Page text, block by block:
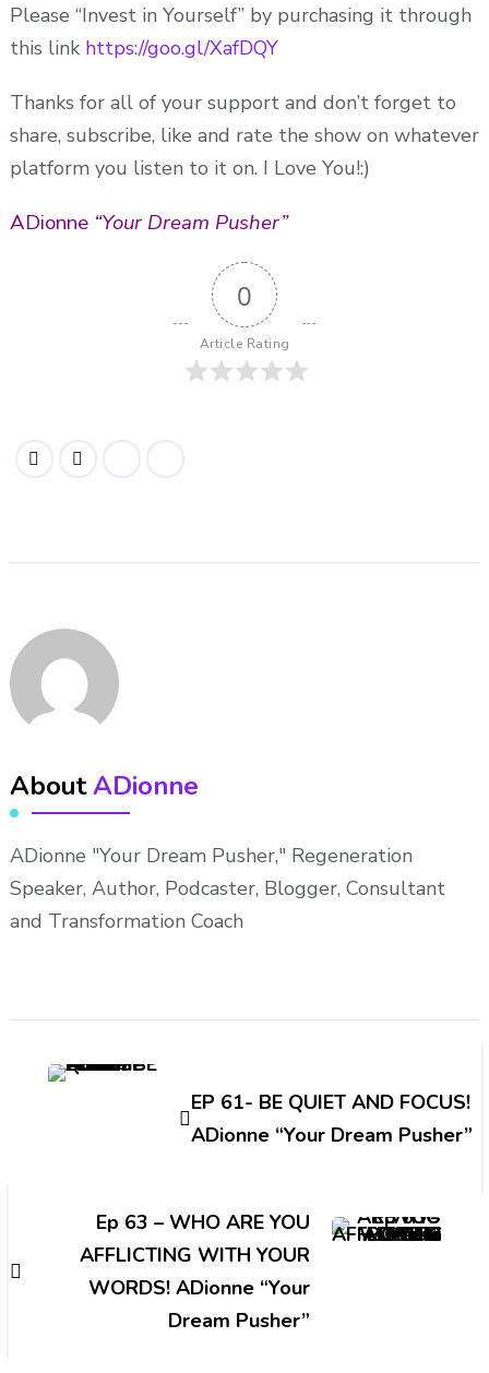
Please “Invest in Yourself” by purchasing it through
this link https://goo.gl/XafDQY
Thanks for all of your support and don’t forget to
share, subscribe, like and rate the show on whatever
platform you listen to it on. I Love You!:)
ADionne “Your Dream Pusher”
0
Article Rating
AboutADionne
ADionne "Your Dream Pusher," Regeneration
Speaker, Author, Podcaster, Blogger, Consultant
and Transformation Coach
NavigationEP 61- BE QUIET AND FOCUS!
ADionne “Your Dream Pusher”
Ep 63 – WHO ARE YOU
AFFLICTING WITH YOUR
WORDS! ADionne “Your
Dream Pusher”